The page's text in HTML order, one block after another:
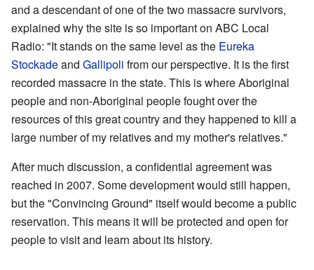
and a descendant of one of the two massacre survivors,
explained why the site is so important on ABC Local
Radio: "It stands on the same level as the Eureka
Stockadeand Gallipoli from our perspective. It is the first
recorded massacre in the state. This is where Aboriginal
people and non-Aboriginal people fought over the
resources of this great country and they happened to kill a
large number of my relatives and my mother's relatives."
After much discussion, a confidential agreement was
reached in 2007. Some development would still happen,
but the "Convincing Ground" itself would become a public
reservation. This means it will be protected and open for
people to visit and learn about its history.